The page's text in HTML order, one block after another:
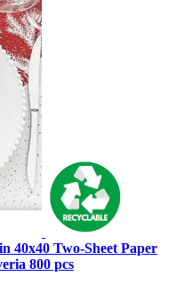
40x40 Two-Sheet Paper
800 pcs